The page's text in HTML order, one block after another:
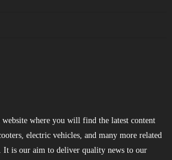
website where you will find the latest content
electric vehicles, and many more related
It is our aim to deliver quality news to our